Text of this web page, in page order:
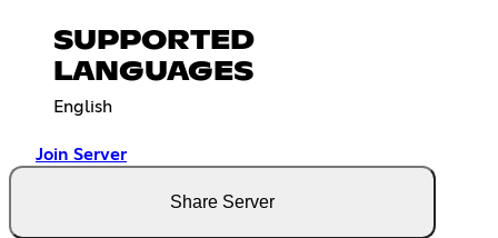
SUPPORTED
LANGUAGES
English
Join Server
Share Server